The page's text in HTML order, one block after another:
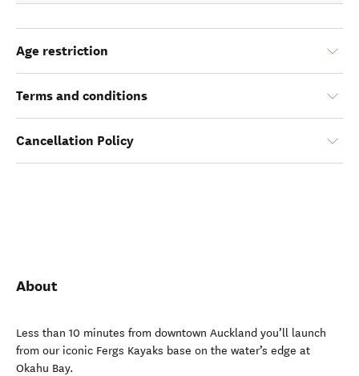
Age restriction
Terms and conditions
Cancellation Policy
About
Less than 10 minutes from downtown Auckland you’ll launch
from our iconic Fergs Kayaks base on the water’s edge at
Okahu Bay.